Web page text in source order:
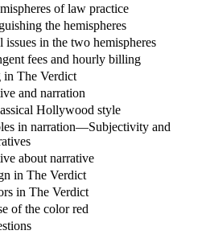
of law practice
the hemispheres
issues in the two hemispheres
fees and hourly billing
in The Verdict
and narration
Hollywood style
in narration—Subjectivity and
about narrative
in The Verdict
in The Verdict
of the color red